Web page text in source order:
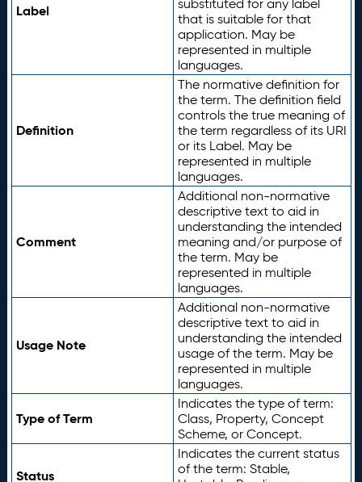
Label
substituted for any label
that is suitable for that
application. May be
represented in multiple
languages.
Definition
The normative definition for
the term. The definition field
controls the true meaning of
the term regardless of its URI
or its Label. May be
represented in multiple
languages.
Comment
Additional non-normative
descriptive text to aid in
understanding the intended
meaning and/or purpose of
the term. May be
represented in multiple
languages.
Usage Note
Additional non-normative
descriptive text to aid in
understanding the intended
usage of the term. May be
represented in multiple
languages.
Type of Term
Indicates the type of term:
Class, Property, Concept
Scheme, or Concept.
Status
Indicates the current status
of the term: Stable,